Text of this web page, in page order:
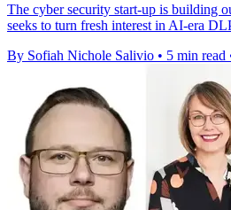
The cyber security start-up is building
seeks to turn fresh interest in AI-era
By Sofiah Nichole Salivio • 5 min read